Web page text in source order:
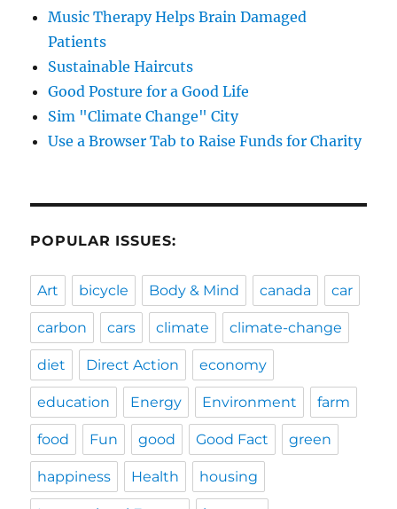
Music Therapy Helps Brain Damaged
Patients
Sustainable Haircuts
Good Posture for a Good Life
Sim "Climate Change" City
Use a Browser Tab to Raise Funds for Charity
POPULAR ISSUES:
Art bicycle Body & Mind canada car
carbon cars climate climate-change
diet Direct Action economy
education Energy Environment farm
food Fun good Good Fact green
happiness Health housing